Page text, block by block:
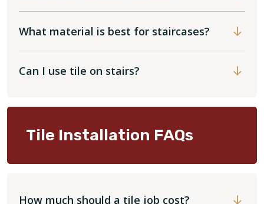
What material is best for staircases?
Can I use tile on stairs?
Tile Installation FAQs
How much should a tile job cost?